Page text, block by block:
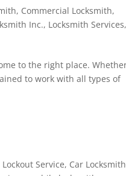
, Commercial Locksmith,
Inc., Locksmith Services,
to the right place.
to work with all types of
Lockout Service, Car Locksmith